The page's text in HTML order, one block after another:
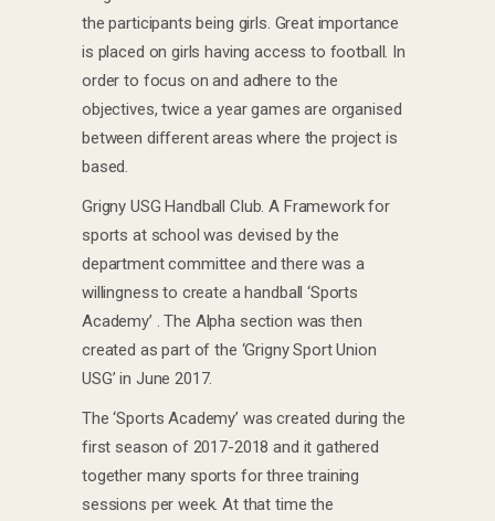
the participants being girls. Great importance
is placed on girls having access to football. In
order to focus on and adhere to the
objectives, twice a year games are organised
between different areas where the project is
based.
Grigny USG Handball Club. A Framework for
sports at school was devised by the
department committee and there was a
willingness to create a handball ‘Sports
Academy’ . The Alpha section was then
created as part of the ‘Grigny Sport Union
USG’ in June 2017.
The ‘Sports Academy’ was created during the
first season of 2017-2018 and it gathered
together many sports for three training
sessions per week. At that time the